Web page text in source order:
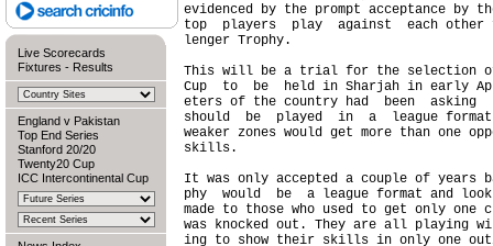
Live Scorecards
Fixtures - Results
England v Pakistan
Top End Series
Stanford 20/20
Twenty20 Cup
ICC Intercontinental Cup
evidenced by the prompt acceptance by
top  players  play  against  each
lenger Trophy.
This will be a trial for the selection
Cup  to  be  held in Sharjah in early
eters of the country had  been  asking
should  be  played  in  a  league
weaker zones would get more than one
skills.
It was only accepted a couple of years
phy  would  be  a league format and
made to those who used to get only one
was knocked out. They are all playing
ing to show their skills in only one